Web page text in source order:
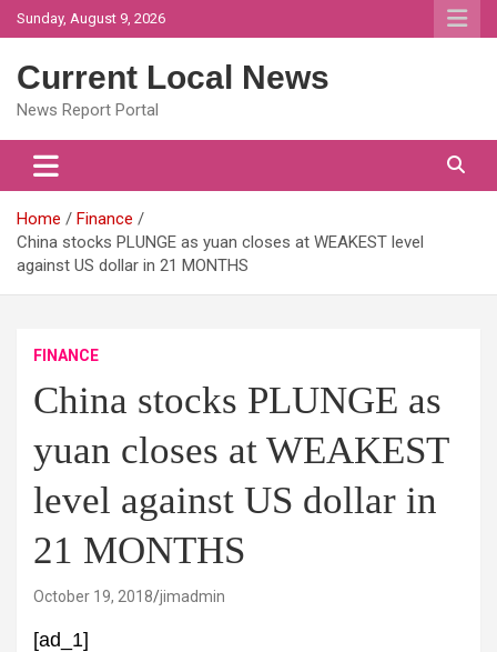
Skip
to
Sunday, August 9, 2026
Current Local News
News Report Portal
Home
Finance
China stocks PLUNGE as yuan closes at WEAKEST level
against US dollar in 21 MONTHS
FINANCE
China stocks PLUNGE as
yuan closes at WEAKEST
level against US dollar in
21 MONTHS
October 19, 2018 jimadmin
[ad_1]